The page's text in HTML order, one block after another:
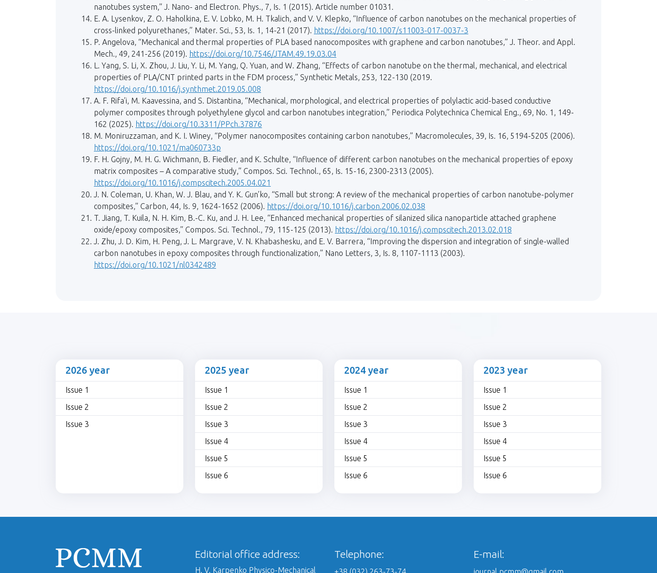
nanotubes system,” J. Nano- and Electron. Phys., 7, Is. 1 (2015). Article number 01031.
Е. А. Lysenkov, Z. О. Haholkina, E. V. Lobko, M. H. Tkalich, and V. V. Klepko, “Influence of carbon nanotubes on the mechanical properties of
cross-linked polyurethanes,” Mater. Sci., 53, Is. 1, 14-21 (2017). https://doi.org/10.1007/s11003-017-0037-3
P. Angelova, “Mechanical and thermal properties of PLA based nanocomposites with graphene and carbon nanotubes,” J. Theor. and Appl.
Mech., 49, 241-256 (2019). https://doi.org/10.7546/JTAM.49.19.03.04
L. Yang, S. Li, X. Zhou, J. Liu, Y. Li, M. Yang, Q. Yuan, and W. Zhang, “Effects of carbon nanotube on the thermal, mechanical, and electrical
properties of PLA/CNT printed parts in the FDM process,” Synthetic Metals, 253, 122-130 (2019.
https://doi.org/10.1016/j.synthmet.2019.05.008
A. F. Rifa’i, M. Kaavessina, and S. Distantina, “Mechanical, morphological, and electrical properties of polylactic acid-based conductive
polymer composites through polyethylene glycol and carbon nanotubes integration,” Periodica Polytechnica Chemical Eng., 69, No. 1, 149-
162 (2025). https://doi.org/10.3311/PPch.37876
M. Moniruzzaman, and K. I. Winey, “Polymer nanocomposites containing carbon nanotubes,” Macromolecules, 39, Is. 16, 5194-5205 (2006).
https://doi.org/10.1021/ma060733p
F. H. Gojny, M. H. G. Wichmann, B. Fiedler, and K. Schulte, “Influence of different carbon nanotubes on the mechanical properties of epoxy
matrix composites – A comparative study,” Compos. Sci. Technol., 65, Is. 15-16, 2300-2313 (2005).
https://doi.org/10.1016/j.compscitech.2005.04.021
J. N. Coleman, U. Khan, W. J. Blau, and Y. K. Gun’ko, “Small but strong: A review of the mechanical properties of carbon nanotube-polymer
composites,” Carbon, 44, Is. 9, 1624-1652 (2006). https://doi.org/10.1016/j.carbon.2006.02.038
T. Jiang, T. Kuila, N. H. Kim, B.-C. Ku, and J. H. Lee, “Enhanced mechanical properties of silanized silica nanoparticle attached graphene
oxide/epoxy composites,” Compos. Sci. Technol., 79, 115-125 (2013). https://doi.org/10.1016/j.compscitech.2013.02.018
J. Zhu, J. D. Kim, H. Peng, J. L. Margrave, V. N. Khabashesku, and E. V. Barrera, “Improving the dispersion and integration of single-walled
carbon nanotubes in epoxy composites through functionalization,” Nano Letters, 3, Is. 8, 1107-1113 (2003).
https://doi.org/10.1021/nl0342489
2026 year
Issue 1
Issue 2
Issue 3
2025 year
Issue 1
Issue 2
Issue 3
Issue 4
Issue 5
Issue 6
2024 year
Issue 1
Issue 2
Issue 3
Issue 4
Issue 5
Issue 6
2023 year
Issue 1
Issue 2
Issue 3
Issue 4
Issue 5
Issue 6
Editorial office address:
H. V. Karpenko Physico-Mechanical
Telephone: E-mail: